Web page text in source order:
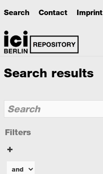
Search Contact Imprint
Search results
Filters